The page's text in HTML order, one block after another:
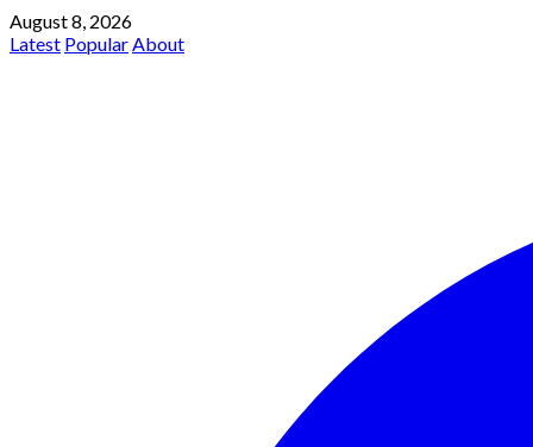
August 8, 2026
Latest PopularAbout